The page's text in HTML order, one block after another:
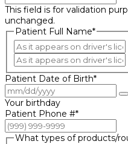
This field is for validation
unchanged.
Patient Full Name*
Patient Date of Birth*
Your birthday
Patient Phone #*
What types of products/